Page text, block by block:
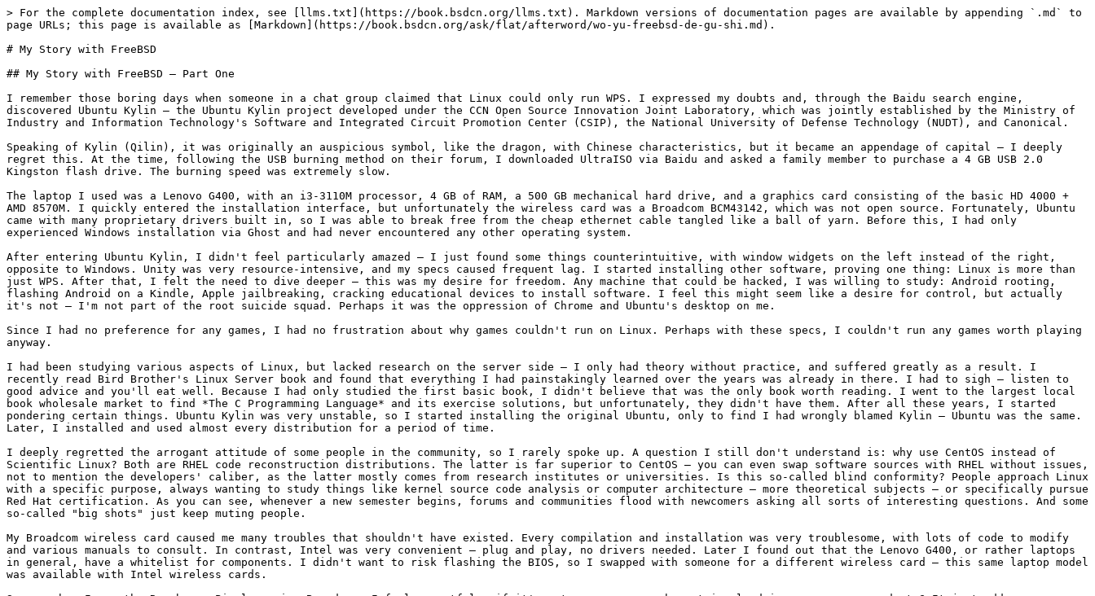
> For the complete documentation index, see [llms.txt](https://book.bsdcn.org/llms.txt). Markdown versions of documentation pages are available by appending `.md` to page URLs; this page is available as [Markdown](https://book.bsdcn.org/ask/flat/afterword/wo-yu-freebsd-de-gu-shi.md).

# My Story with FreeBSD

## My Story with FreeBSD — Part One

I remember those boring days when someone in a chat group claimed that Linux could only run WPS. I expressed my doubts and, through the Baidu search engine, discovered Ubuntu Kylin — the Ubuntu Kylin project developed under the CCN Open Source Innovation Joint Laboratory, which was jointly established by the Ministry of Industry and Information Technology's Software and Integrated Circuit Promotion Center (CSIP), the National University of Defense Technology (NUDT), and Canonical.

Speaking of Kylin (Qilin), it was originally an auspicious symbol, like the dragon, with Chinese characteristics, but it became an appendage of capital — I deeply regret this. At the time, following the USB burning method on their forum, I downloaded UltraISO via Baidu and asked a family member to purchase a 4 GB USB 2.0 Kingston flash drive. The burning speed was extremely slow.

The laptop I used was a Lenovo G400, with an i3-3110M processor, 4 GB of RAM, a 500 GB mechanical hard drive, and a graphics card consisting of the basic HD 4000 + AMD 8570M. I quickly entered the installation interface, but unfortunately the wireless card was a Broadcom BCM43142, which was not open source. Fortunately, Ubuntu came with many proprietary drivers built in, so I was able to break free from the cheap ethernet cable tangled like a ball of yarn. Before this, I had only experienced Windows installation via Ghost and had never encountered any other operating system.

After entering Ubuntu Kylin, I didn't feel particularly amazed — I just found some things counterintuitive, with window widgets on the left instead of the right, opposite to Windows. Unity was very resource-intensive, and my specs caused frequent lag. I started installing other software, proving one thing: Linux is more than just WPS. After that, I felt the need to dive deeper — this was my desire for freedom. Any machine that could be hacked, I was willing to study: Android rooting, flashing Android on a Kindle, Apple jailbreaking, cracking educational devices to install software. I feel this might seem like a desire for control, but actually it's not — I'm not part of the root suicide squad. Perhaps it was the oppression of Chrome and Ubuntu's desktop on me.

Since I had no preference for any games, I had no frustration about why games couldn't run on Linux. Perhaps with these specs, I couldn't run any games worth playing anyway.

I had been studying various aspects of Linux, but lacked research on the server side — I only had theory without practice, and suffered greatly as a result. I recently read Bird Brother's Linux Server book and found that everything I had painstakingly learned over the years was already in there. I had to sigh — listen to good advice and you'll eat well. Because I had only studied the first basic book, I didn't believe that was the only book worth reading. I went to the largest local book wholesale market to find *The C Programming Language* and its exercise solutions, but unfortunately, they didn't have them. After all these years, I started pondering certain things. Ubuntu Kylin was very unstable, so I started installing the original Ubuntu, only to find I had wrongly blamed Kylin — Ubuntu was the same. Later, I installed and used almost every distribution for a period of time.

I deeply regretted the arrogant attitude of some people in the community, so I rarely spoke up. A question I still don't understand is: why use CentOS instead of Scientific Linux? Both are RHEL code reconstruction distributions. The latter is far superior to CentOS — you can even swap software sources with RHEL without issues, not to mention the developers' caliber, as the latter mostly comes from research institutes or universities. Is this so-called blind conformity? People approach Linux with a specific purpose, always wanting to study things like kernel source code analysis or computer architecture — more theoretical subjects — or specifically pursue Red Hat certification. As you can see, whenever a new semester begins, forums and communities flood with newcomers asking all sorts of interesting questions. And some so-called "big shots" just keep muting people.

My Broadcom wireless card caused me many troubles that shouldn't have existed. Every compilation and installation was very troublesome, with lots of code to modify and various manuals to consult. In contrast, Intel was very convenient — plug and play, no drivers needed. Later I found out that the Lenovo G400, or rather laptops in general, have a whitelist for components. I didn't want to risk flashing the BIOS, so I swapped with someone for a different wireless card — this same laptop model was available with Intel wireless cards.

So now when I see the Raspberry Pi also using Broadcom, I feel regretful — if it's not open source, why get involved in open source products? It just adds unnecessary trouble.

## My Story with FreeBSD — Part Two

The behavior of those people amused me, and I increasingly distanced myself from so-called communities and forums. The TV series *My Own Swordsman* said it well: where there are people, there is the jianghu (martial arts world), and the jianghu has never left or changed. Conflicts in communities are rarely at the technical level. As the old saying goes, wise people rarely voice their opinions (the greatest sound is silence) — they just silently observe. And in so-called technical groups, there are even more of these wise people observing. Do people with real technical skills hang out in chat groups? One group member put it well: "I'm not afraid to discuss technology with you; I'm afraid you have no technical skills at all yet insist on wanting to discuss technology — cut the nonsense."

Technology must be converted into productivity to demonstrate its value — this statement is the thorough expression of these people's pragmatic character. Someone told me to settle down and study one system, learn one programming language, instead of installing operating systems every day. I strongly disagree with this thinking — this is the root of their conservatism. Is a system productivity? My attitude hasn't changed at all — no, it's not. This is just suffering philosophy, torturing yourself, not using what works well, setting up a cage for yourself under the guise of freedom and openness, like a two-dimensional paper person who can never jump out.

For me personally, I only require two things from a system: stability and being up-to-date. Most operating systems don't meet my requirements — stability alone eliminates Ubuntu and its derivatives like Linux Mint, and for being up-to-date, Arch Linux would crash on me within three days. I ultimately chose Gentoo Linux. I believe this is a process of natural selection — anyone who truly likes these things will go from Ubuntu to RHEL, experience some others, and finally settle on Gentoo. Many people use Linux only out of necessity and don't really care whether they like it or not. They consider this a childish notion, but who is really more childish?

I saw that Shiyanlou's Linux basics course described "FreeBSD" as a Linux distribution. I contacted them, and they said they would seriously criticize the teacher who made the course, claiming to be a FreeBSD enthusiast themselves. This isn't just an error — it's a matter of basic common sense. From that point on, I doubted their course quality and never used Shiyanlou again.

Speaking of programming, I only know C and Java — and by "know," I mean I can write "Hello, World!" level code. I strongly disapprove of VC++ 6.0. Perhaps it's not Microsoft's fault but rather a problem with the education system — or more accurately, a problem with people. There are also absurd exam questions like `a++ + ++a` that are of no help to students' learning. I simply chose to give up if I couldn't attain the truth. The classic marble series from China Machine Press isn't problematic — it's just not very meaningful. In actual work, no one uses things like compiler theory or introduction to algorithms. Low-level programmers are just porters rather than creators or researchers. It's hard to accept this reality.

Back then, I wanted to create a student club, but it was simply impossible. First, there were no people; second, there was no money. How could a school where students couldn't even access the internet meet the conditions for a club to exist? And things that can't be done naturally leave no room for discussion. Many attempts failed — this is quite normal. It only indicates that the matter hasn't reached the right stage of development, or the chosen environment isn't suitable, and my failure clearly belongs to the latter. Finding people who share the same vision and values — I think that's very difficult. Perhaps it's fundamentally impossible. I had no support whatsoever.

There are plenty of complex and difficult things in life, and I understand this deeply, so I make no excuses — they're useless anyway. As for the chicken-soup literature's advice about "finding a way to succeed," that's also untrustworthy. Before this, I just wanted to find someone I could have a real conversation with, just like the idea expressed in Liu Zhenyun's book *Someone to Talk To* — in a person's lifetime, having someone they can truly talk to is very fortunate. And I was more like the old missionary in that book, passing my torch at an ordinary institution. But very unfortunately, there was not a single person I could "really talk to."

FreeBSD today — aside from the current situation, the community's foundation has had an important influence. I've said before that it depends on who your target au